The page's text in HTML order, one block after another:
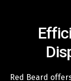
Red Beard